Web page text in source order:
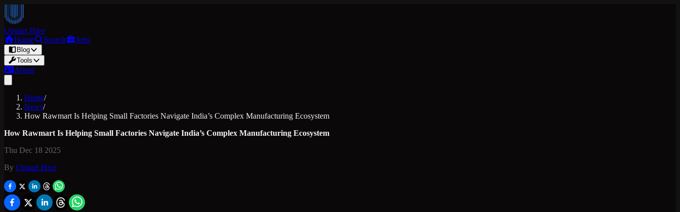
Upstart Hive
Home
Search Jobs
Blog
Tools
About
Home/
News/
How Rawmart Is Helping Small Factories Navigate India’s Complex Manufacturing Ecosystem
How Rawmart Is Helping Small Factories Navigate India’s Complex Manufacturing Ecosystem
Thu Dec 18 2025
By Upstart Hive